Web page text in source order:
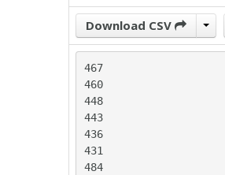
Download CSV
467
460
448
443
436
431
484